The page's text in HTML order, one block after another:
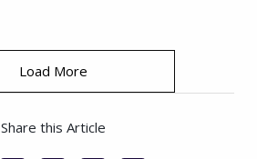
Load More
Share this Article